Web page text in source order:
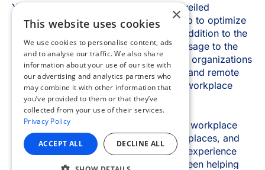
×
This website uses cookies
We use cookies to personalise content, ads
and to analyse our traffic. We also share
information about your use of our site with
our advertising and analytics partners who
may combine it with other information that
you’ve provided to them or that they’ve
collected from your use of their services.
Privacy Policy
ACCEPT ALL DECLINE ALL